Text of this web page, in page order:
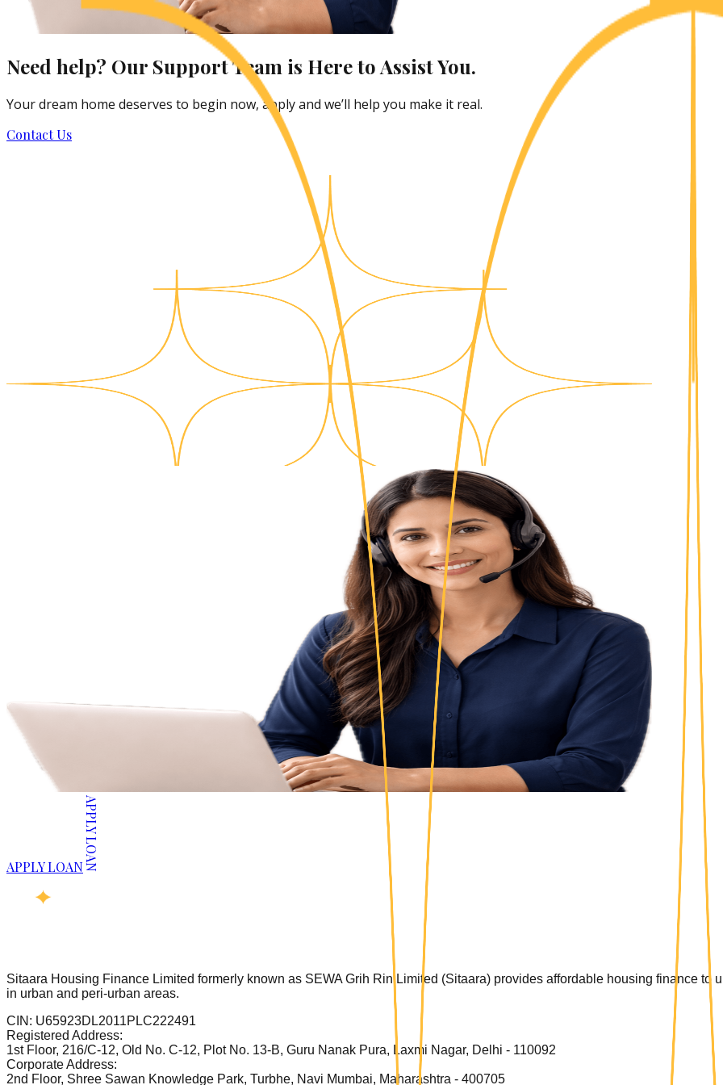
Need help? Our Support Team is Here to Assist You.
Your dream home deserves to begin now, apply and we’ll help you make it real.
Contact Us
APPLY LOAN APPLY LOAN
Sitaara Housing Finance Limited formerly known as SEWA Grih Rin Limited (Sitaara) provides affordable housing finance
in urban and peri-urban areas.
CIN: U65923DL2011PLC222491
Registered Address:
1st Floor, 216/C-12, Old No. C-12, Plot No. 13-B, Guru Nanak Pura, Laxmi Nagar, Delhi - 110092
Corporate Address:
2nd Floor, Shree Sawan Knowledge Park, Turbhe, Navi Mumbai, Maharashtra - 400705